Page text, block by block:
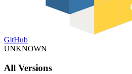
GitHub
UNKNOWN
All Versions